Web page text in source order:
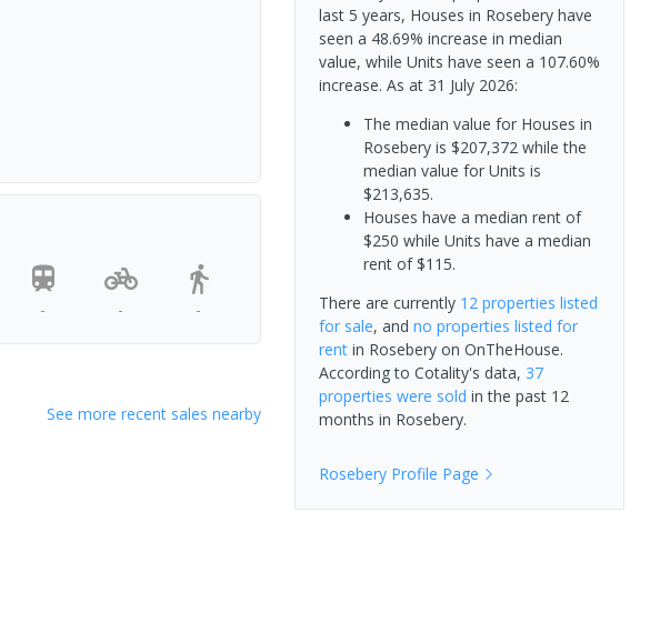
- - -
See more recent sales nearby
last 5 years, Houses in Rosebery have
seen a 48.69% increase in median
value, while Units have seen a 107.60%
increase. As at 31 July 2026:
The median value for Houses in
Rosebery is $207,372 while the
median value for Units is
$213,635.
Houses have a median rent of
$250 while Units have a median
rent of $115.
There are currently 12 properties listed
for sale, and no properties listed for
rentin Roseberyon OnTheHouse.
According to Cotality's data, 37
properties were sold in the past 12
months in Rosebery.
RoseberyProfile Page